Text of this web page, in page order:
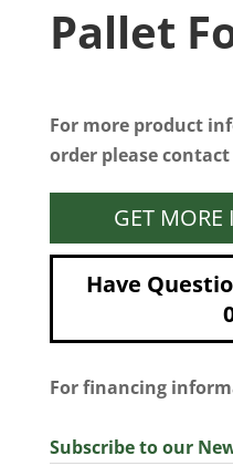
Pallet
For more product
order please contact
GET
Have
For financing
Subscribe to our